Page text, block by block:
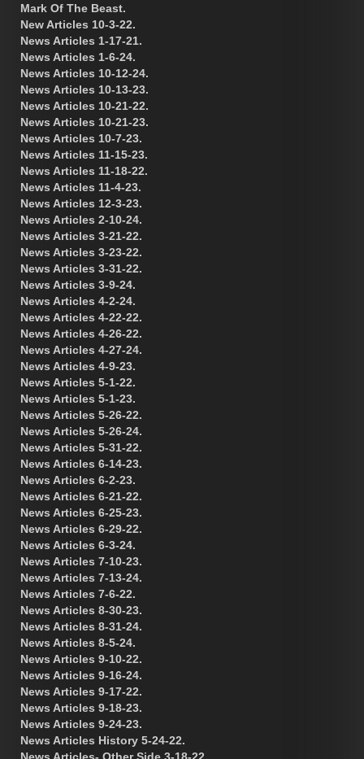
Mark Of The Beast.
New Articles 10-3-22.
News Articles 1-17-21.
News Articles 1-6-24.
News Articles 10-12-24.
News Articles 10-13-23.
News Articles 10-21-22.
News Articles 10-21-23.
News Articles 10-7-23.
News Articles 11-15-23.
News Articles 11-18-22.
News Articles 11-4-23.
News Articles 12-3-23.
News Articles 2-10-24.
News Articles 3-21-22.
News Articles 3-23-22.
News Articles 3-31-22.
News Articles 3-9-24.
News Articles 4-2-24.
News Articles 4-22-22.
News Articles 4-26-22.
News Articles 4-27-24.
News Articles 4-9-23.
News Articles 5-1-22.
News Articles 5-1-23.
News Articles 5-26-22.
News Articles 5-26-24.
News Articles 5-31-22.
News Articles 6-14-23.
News Articles 6-2-23.
News Articles 6-21-22.
News Articles 6-25-23.
News Articles 6-29-22.
News Articles 6-3-24.
News Articles 7-10-23.
News Articles 7-13-24.
News Articles 7-6-22.
News Articles 8-30-23.
News Articles 8-31-24.
News Articles 8-5-24.
News Articles 9-10-22.
News Articles 9-16-24.
News Articles 9-17-22.
News Articles 9-18-23.
News Articles 9-24-23.
News Articles History 5-24-22.